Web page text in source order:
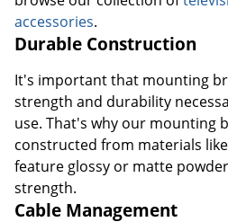
accessories.
Durable Construction
It's important that mounting
strength and durability
use. That's why our mounting
constructed from materials
feature glossy or matte
strength.
Cable Management